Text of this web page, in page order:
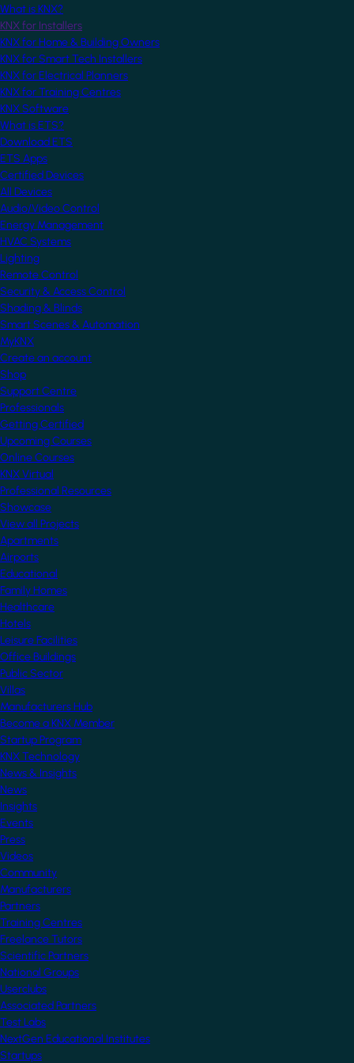
What is KNX?
KNX for Installers
KNX for Home & Building Owners
KNX for Smart Tech Installers
KNX for Electrical Planners
KNX for Training Centres
KNX Software
What is ETS?
Download ETS
ETS Apps
Certified Devices
All Devices
Audio/Video Control
Energy Management
HVAC Systems
Lighting
Remote Control
Security & Access Control
Shading & Blinds
Smart Scenes & Automation
MyKNX
Create an account
Shop
Support Centre
Professionals
Getting Certified
Upcoming Courses
Online Courses
KNX Virtual
Professional Resources
Showcase
View all Projects
Apartments
Airports
Educational
Family Homes
Healthcare
Hotels
Leisure Facilities
Office Buildings
Public Sector
Villas
Manufacturers Hub
Become a KNX Member
Startup Program
KNX Technology
News & Insights
News
Insights
Events
Press
Videos
Community
Manufacturers
Partners
Training Centres
Freelance Tutors
Scientific Partners
National Groups
Userclubs
Associated Partners
Test Labs
NextGen Educational Institutes
Startups